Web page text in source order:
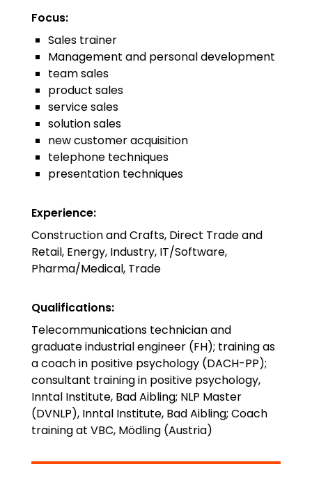
Focus:
Sales trainer
Management and personal development
team sales
product sales
service sales
solution sales
new customer acquisition
telephone techniques
presentation techniques
Experience:
Construction and Crafts, Direct Trade and
Retail, Energy, Industry, IT/Software,
Pharma/Medical, Trade
Qualifications:
Telecommunications technician and
graduate industrial engineer (FH); training as
a coach in positive psychology (DACH-PP);
consultant training in positive psychology,
Inntal Institute, Bad Aibling; NLP Master
(DVNLP), Inntal Institute, Bad Aibling; Coach
training at VBC, Mödling (Austria)